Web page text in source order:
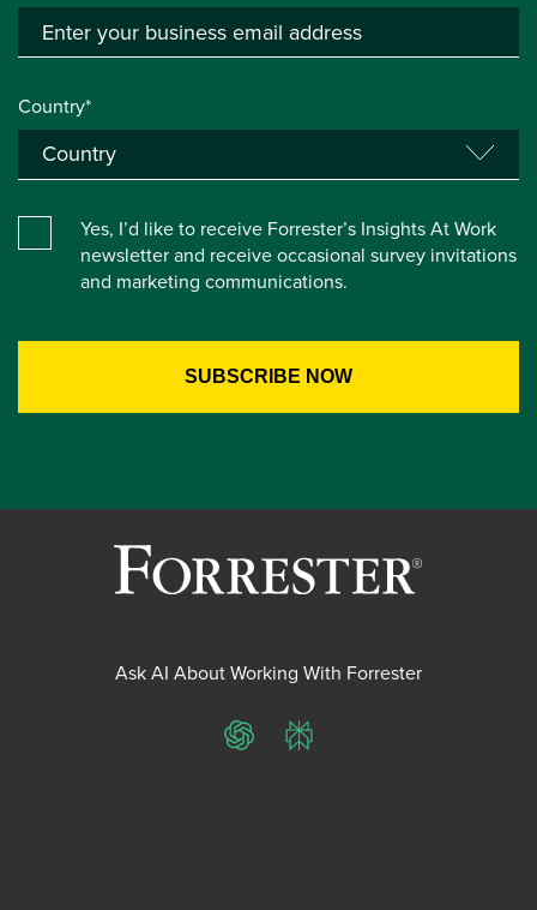
Country*
Yes, I’d like to receive Forrester’s Insights At Work
newsletter and receive occasional survey invitations
and marketing communications.
Ask AI About Working With Forrester
ChatGPTPerplexity